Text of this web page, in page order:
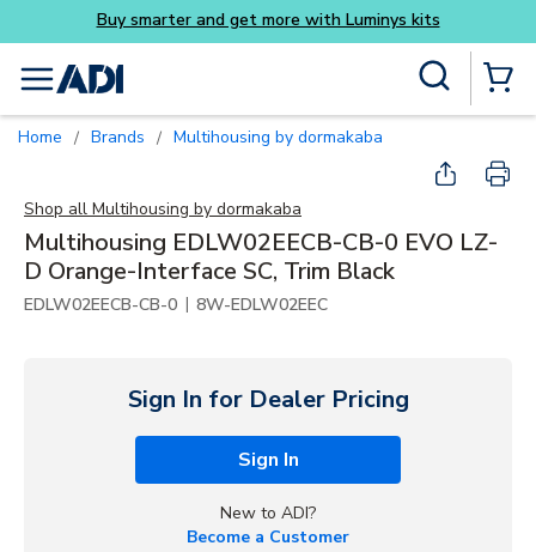
Skip to main content
Buy smarter and get more with Luminys kits
menu
Home / Brands / Multihousing by dormakaba
Shop all Multihousing by dormakaba
Multihousing EDLW02EECB-CB-0 EVO LZ-
D Orange-Interface SC, Trim Black
EDLW02EECB-CB-0 | 8W-EDLW02EEC
Sign In for Dealer Pricing
Sign In
New to ADI?
Become a Customer